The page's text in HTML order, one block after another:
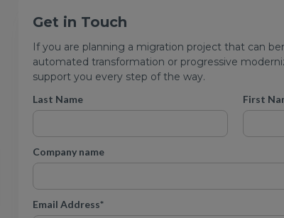
Get in Touch
If you are planning a migration project that can
automated transformation or progressive
support you every step of the way.
Last Name First
Company name
Email Address*